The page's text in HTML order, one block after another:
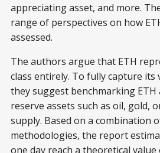
appreciating asset, and more.
range of perspectives on how
assessed.
The authors argue that ETH
class entirely. To fully capture
they suggest benchmarking
reserve assets such as oil, gold,
supply. Based on a combination
methodologies, the report
one day reach a theoretical value